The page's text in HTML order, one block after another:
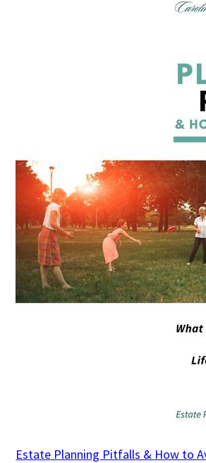
Estate Planning Pitfalls & How to